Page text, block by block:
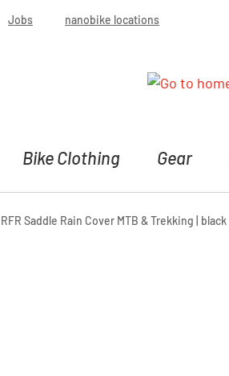
Jobs nanobike locations
Bike Clothing Gear
Saddle Rain Cover MTB & Trekking | black